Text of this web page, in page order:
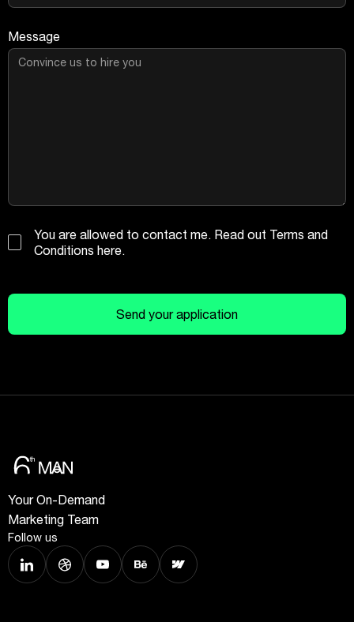
Message
You are allowed to contact me. Read out Terms and
Conditions here.
Your On-Demand
Marketing Team
Follow us